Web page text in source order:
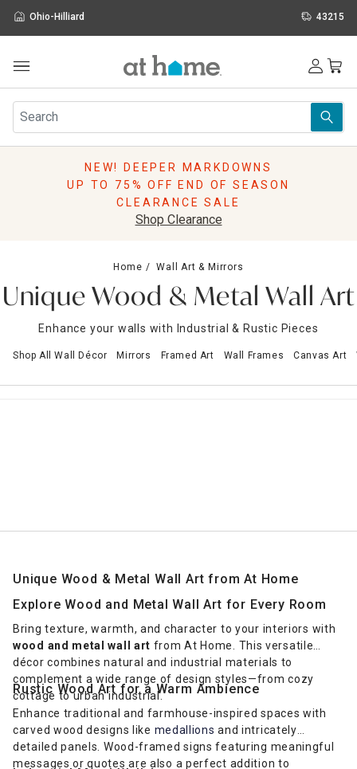
Ohio-Hilliard 43215
Furniture
Rugs
Pillows
Storage
Holidays
Sale & Clearance
NEW! DEEPER MARKDOWNS
UP TO 75% OFF END OF SEASON
CLEARANCE SALE
Shop Clearance
Home Wall Art & Mirrors
Unique Wood & Metal Wall Art
Enhance your walls with Industrial & Rustic Pieces
Shop All Wall Décor Mirrors Framed Art Wall Frames Canvas Art
Unique Wood & Metal Wall Art from At Home
Explore Wood and Metal Wall Art for Every Room
Bring texture, warmth, and character to your interiors with
wood and metal wall art from At Home. This versatile
décor combines natural and industrial materials to
complement a wide range of design styles—from cozy
cottage to urban industrial.
Rustic Wood Art for a Warm Ambience
Enhance traditional and farmhouse-inspired spaces with
carved wood designs like medallions and intricately
detailed panels. Wood-framed signs featuring meaningful
messages or quotes are also a perfect addition to